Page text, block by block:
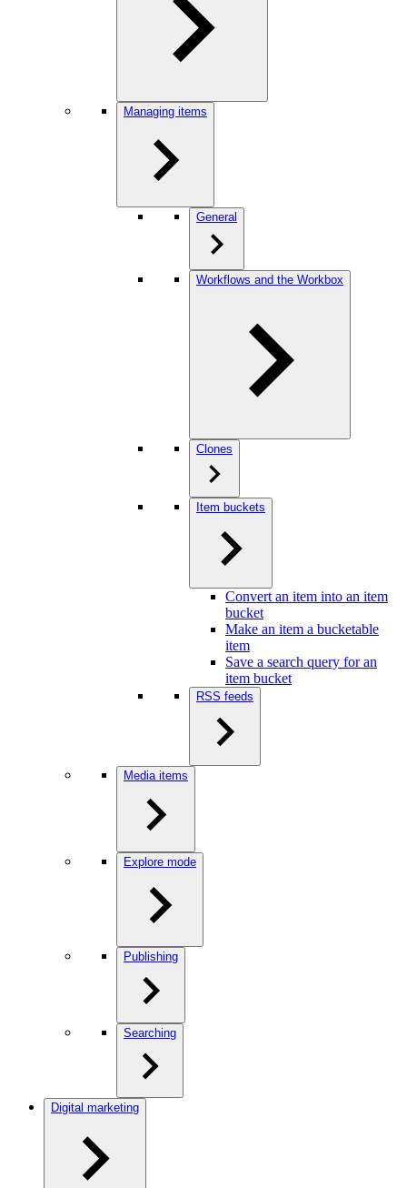
Managing items
General
Workflows and the Workbox
Clones
Item buckets
Convert an item into an item
bucket
Make an item a bucketable
item
Save a search query for an
item bucket
RSS feeds
Media items
Explore mode
Publishing
Searching
Digital marketing